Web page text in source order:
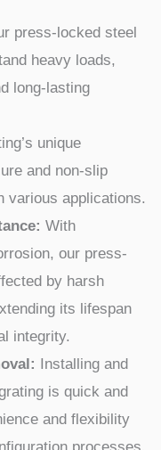
press-locked steel
heavy loads,
long-lasting
unique
and non-slip
various applications.
With
our press-
by harsh
its lifespan
integrity.
Installing and
is quick and
and flexibility